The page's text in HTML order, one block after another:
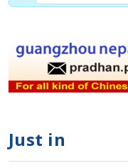
Just in